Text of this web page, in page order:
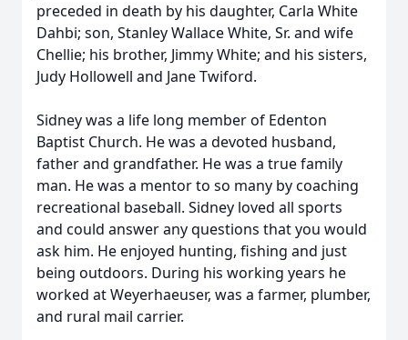
preceded in death by his daughter, Carla White
Dahbi; son, Stanley Wallace White, Sr. and wife
Chellie; his brother, Jimmy White; and his sisters,
Judy Hollowell and Jane Twiford.
Sidney was a life long member of Edenton
Baptist Church. He was a devoted husband,
father and grandfather. He was a true family
man. He was a mentor to so many by coaching
recreational baseball. Sidney loved all sports
and could answer any questions that you would
ask him. He enjoyed hunting, fishing and just
being outdoors. During his working years he
worked at Weyerhaeuser, was a farmer, plumber,
and rural mail carrier.